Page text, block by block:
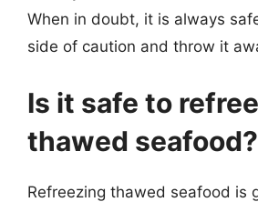
When in doubt, it is always
side of caution and throw it
Is it safe to
thawed seafood?
Refreezing thawed seafood is